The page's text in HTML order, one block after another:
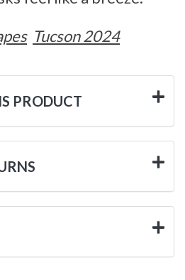
Tucson 2024
PRODUCT